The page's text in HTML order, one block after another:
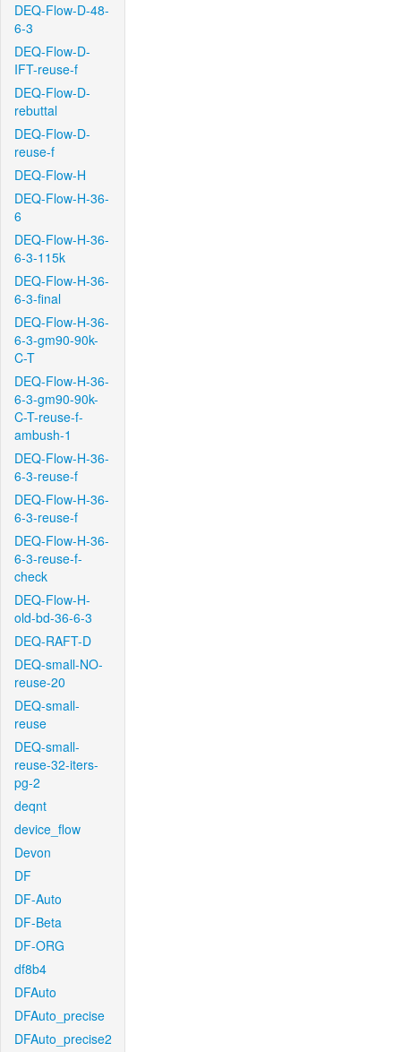
DEQ-Flow-D-48-
6-3
DEQ-Flow-D-
IFT-reuse-f
DEQ-Flow-D-
rebuttal
DEQ-Flow-D-
reuse-f
DEQ-Flow-H
DEQ-Flow-H-36-
6
DEQ-Flow-H-36-
6-3-115k
DEQ-Flow-H-36-
6-3-final
DEQ-Flow-H-36-
6-3-gm90-90k-
C-T
DEQ-Flow-H-36-
6-3-gm90-90k-
C-T-reuse-f-
ambush-1
DEQ-Flow-H-36-
6-3-reuse-f
DEQ-Flow-H-36-
6-3-reuse-f
DEQ-Flow-H-36-
6-3-reuse-f-
check
DEQ-Flow-H-
old-bd-36-6-3
DEQ-RAFT-D
DEQ-small-NO-
reuse-20
DEQ-small-
reuse
DEQ-small-
reuse-32-iters-
pg-2
deqnt
device_flow
Devon
DF
DF-Auto
DF-Beta
DF-ORG
df8b4
DFAuto
DFAuto_precise
DFAuto_precise2